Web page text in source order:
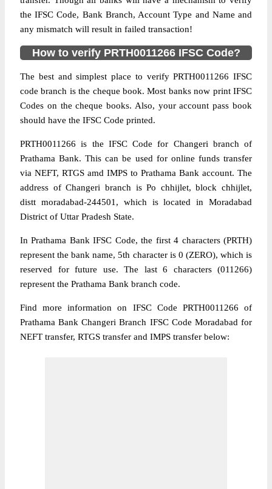
the IFSC Code, Bank Branch, Account Type and Name and
any mismatch will result in failed transaction!
How to verify PRTH0011266 IFSC Code?
The best and simplest place to verify PRTH0011266 IFSC
code branch is the cheque book. Most banks now print IFSC
Codes on the cheque books. Also, your account pass book
should have the IFSC Code printed.
PRTH0011266 is the IFSC Code for Changeri branch of
Prathama Bank. This can be used for online funds transfer
via NEFT, RTGS amd IMPS to Prathama Bank account. The
address of Changeri branch is Po chhijlet, block chhijlet,
distt moradabad-244501, which is located in Moradabad
District of Uttar Pradesh State.
In Prathama Bank IFSC Code, the first 4 characters (PRTH)
represent the bank name, 5th character is 0 (ZERO), which is
reserved for future use. The last 6 characters (011266)
represent the Prathama Bank branch code.
Find more information on IFSC Code PRTH0011266 of
Prathama Bank Changeri Branch IFSC Code Moradabad for
NEFT transfer, RTGS transfer and IMPS transfer below: